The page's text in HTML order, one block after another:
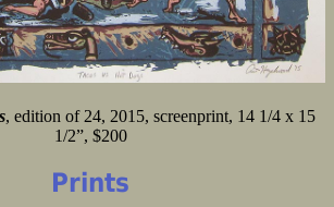
, edition of 24, 2015, screenprint, 14 1/4 x 15
1/2”, $200
Prints